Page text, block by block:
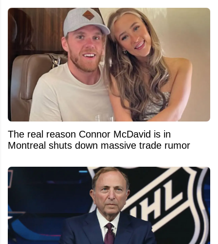
The real reason Connor McDavid is in
Montreal shuts down massive trade rumor